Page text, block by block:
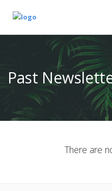
Past
There are